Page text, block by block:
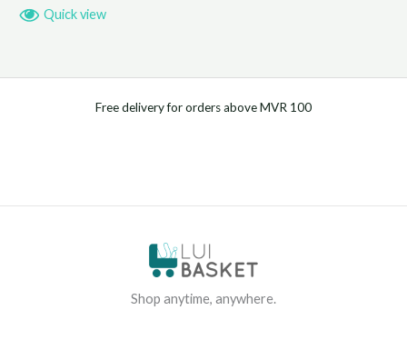
Quick view
Free delivery for orders above MVR 100
Shop anytime, anywhere.